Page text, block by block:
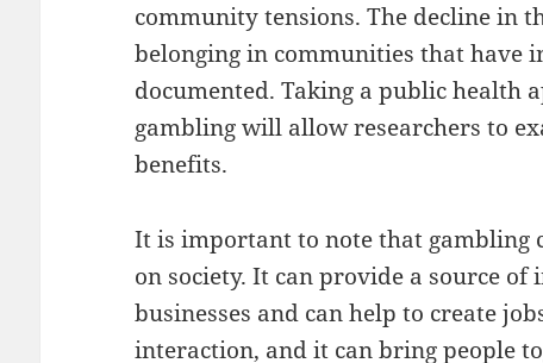
community tensions. The decline in
belonging in communities that have
documented. Taking a public health
gambling will allow researchers to
benefits.
It is important to note that gambling
on society. It can provide a source of
businesses and can help to create
interaction, and it can bring people